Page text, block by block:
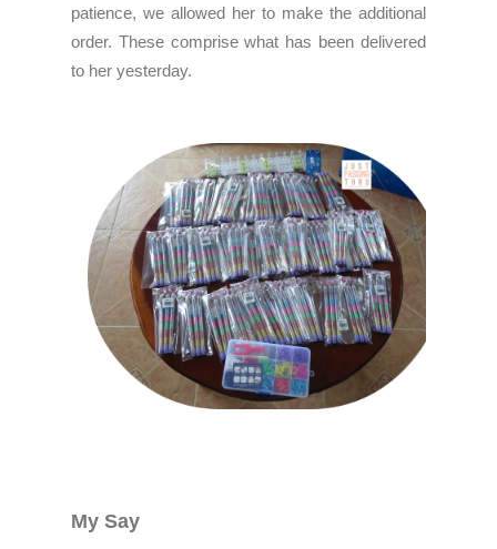
patience, we allowed her to make the additional
order. These comprise what has been delivered
to her yesterday.
My Say